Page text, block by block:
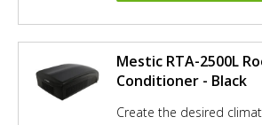
Mestic RTA-2500L
Conditioner - Black
Create the desired